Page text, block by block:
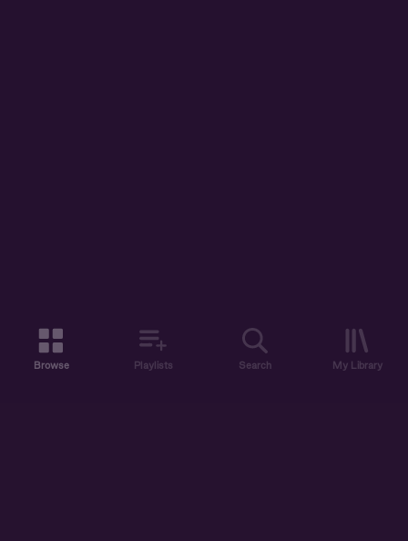
Browse Playlists Search My Library